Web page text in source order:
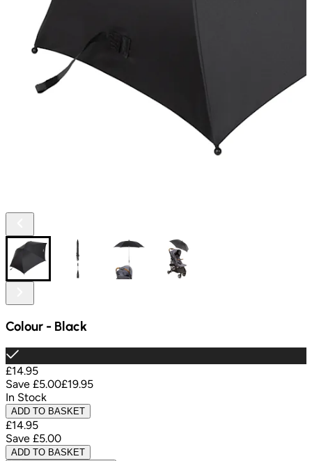
Colour - Black
£14.95
Save £5.00£19.95
In Stock
ADD TO BASKET
£14.95
Save £5.00
ADD TO BASKET